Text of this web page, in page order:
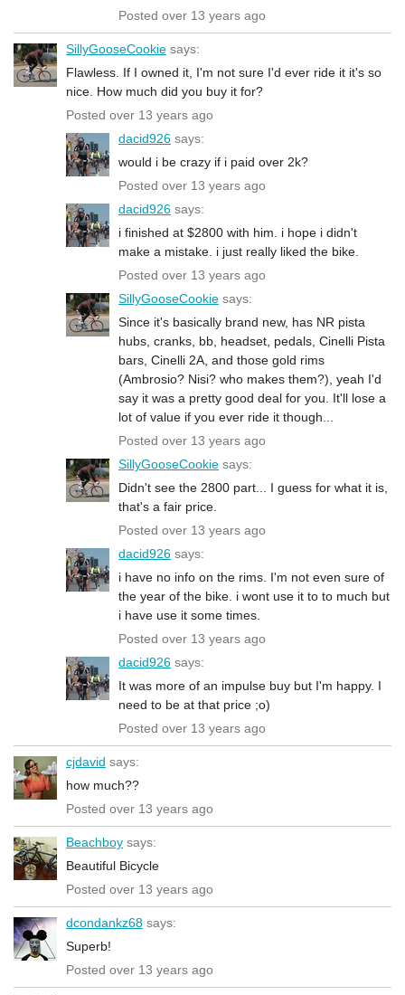
Posted over 13 years ago
SillyGooseCookie says:
Flawless. If I owned it, I'm not sure I'd ever ride it it's so
nice. How much did you buy it for?
Posted over 13 years ago
dacid926 says:
would i be crazy if i paid over 2k?
Posted over 13 years ago
dacid926 says:
i finished at $2800 with him. i hope i didn't
make a mistake. i just really liked the bike.
Posted over 13 years ago
SillyGooseCookie says:
Since it's basically brand new, has NR pista
hubs, cranks, bb, headset, pedals, Cinelli Pista
bars, Cinelli 2A, and those gold rims
(Ambrosio? Nisi? who makes them?), yeah I'd
say it was a pretty good deal for you. It'll lose a
lot of value if you ever ride it though...
Posted over 13 years ago
SillyGooseCookie says:
Didn't see the 2800 part... I guess for what it is,
that's a fair price.
Posted over 13 years ago
dacid926 says:
i have no info on the rims. I'm not even sure of
the year of the bike. i wont use it to to much but
i have use it some times.
Posted over 13 years ago
dacid926 says:
It was more of an impulse buy but I'm happy. I
need to be at that price ;o)
Posted over 13 years ago
cjdavid says:
how much??
Posted over 13 years ago
Beachboy says:
Beautiful Bicycle
Posted over 13 years ago
dcondankz68 says:
Superb!
Posted over 13 years ago